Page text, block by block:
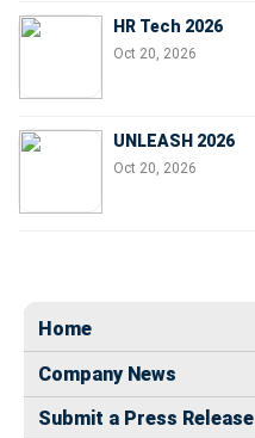
HR Tech 2026
Oct 20, 2026
UNLEASH 2026
Oct 20, 2026
Home
Company News
Submit a Press Release